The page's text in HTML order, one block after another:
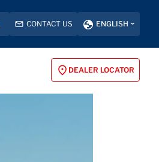
CONTACT US ENGLISH
DEALER LOCATOR